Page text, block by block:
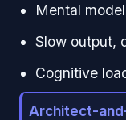
Mental
Slow output,
Cognitive
Architect-